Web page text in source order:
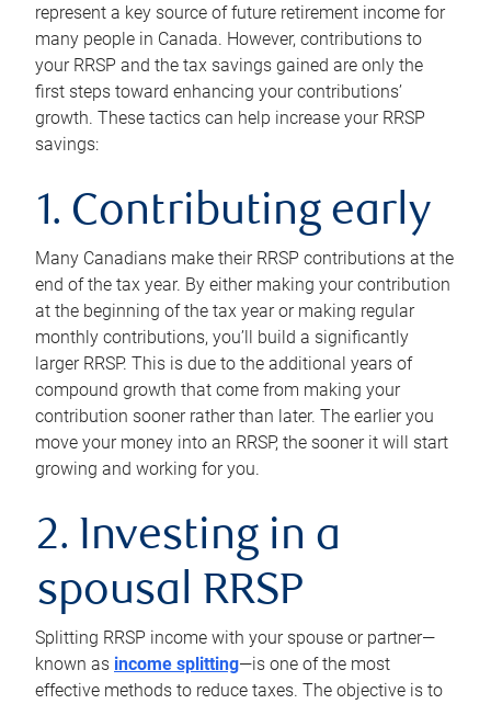
represent a key source of future retirement income for
many people in Canada. However, contributions to
your RRSP and the tax savings gained are only the
first steps toward enhancing your contributions’
growth. These tactics can help increase your RRSP
savings:
1. Contributing early
Many Canadians make their RRSP contributions at the
end of the tax year. By either making your contribution
at the beginning of the tax year or making regular
monthly contributions, you’ll build a significantly
larger RRSP. This is due to the additional years of
compound growth that come from making your
contribution sooner rather than later. The earlier you
move your money into an RRSP, the sooner it will start
growing and working for you.
2. Investing in a
spousal RRSP
Splitting RRSP income with your spouse or partner—
known as income splitting—is one of the most
effective methods to reduce taxes. The objective is to